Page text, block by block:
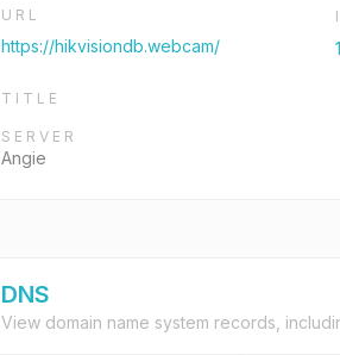
URL
https://hikvisiondb.webcam/
TITLE
SERVER
Angie
DNS
View domain name system records,